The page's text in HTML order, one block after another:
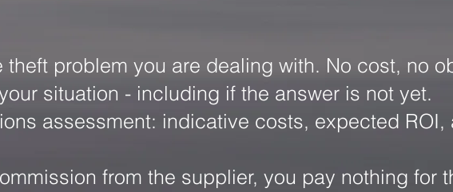
problem you are dealing with. No cost, no
situation - including if the answer is not yet.
assessment: indicative costs, expected ROI,
from the supplier, you pay nothing for